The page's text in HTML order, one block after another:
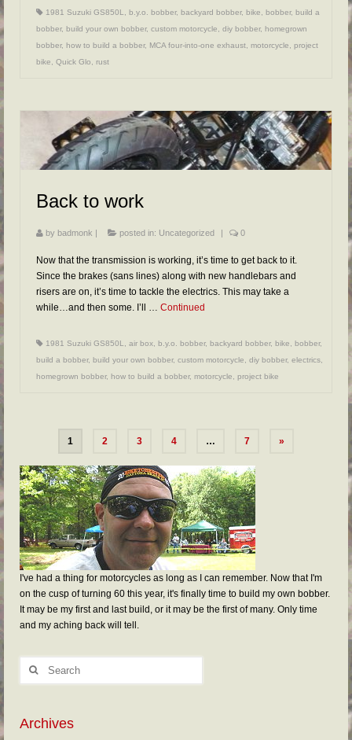
1981 Suzuki GS850L, b.y.o. bobber, backyard bobber, bike, bobber, build a
bobber, build your own bobber, custom motorcycle, diy bobber, homegrown
bobber, how to build a bobber, MCA four-into-one exhaust, motorcycle, project
bike, Quick Glo, rust
Back to work
by badmonk | posted in: Uncategorized | 0
Now that the transmission is working, it’s time to get back to it.
Since the brakes (sans lines) along with new handlebars and
risers are on, it’s time to tackle the electrics. This may take a
while…and then some. I’ll … Continued
1981 Suzuki GS850L air box b.y.o. bobber, backyard bobber, bike bobber,
build a bobber, build your own bobber, custom motorcycle diy bobber, electrics
homegrown bobber, how to build a bobber, motorcycle project bike
1 2 3 4 … 7 »
I've had a thing for motorcycles as long as I can remember. Now that I'm
on the cusp of turning 60 this year, it's finally time to build my own bobber.
It may be my first and last build, or it may be the first of many. Only time
and my aching back will tell.
Archives